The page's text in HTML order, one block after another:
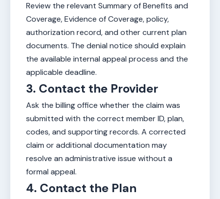
Review the relevant Summary of Benefits and
Coverage, Evidence of Coverage, policy,
authorization record, and other current plan
documents. The denial notice should explain
the available internal appeal process and the
applicable deadline.
3. Contact the Provider
Ask the billing office whether the claim was
submitted with the correct member ID, plan,
codes, and supporting records. A corrected
claim or additional documentation may
resolve an administrative issue without a
formal appeal.
4. Contact the Plan